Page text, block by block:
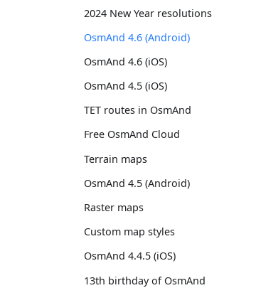
2024 New Year resolutions
OsmAnd 4.6 (Android)
OsmAnd 4.6 (iOS)
OsmAnd 4.5 (iOS)
TET routes in OsmAnd
Free OsmAnd Cloud
Terrain maps
OsmAnd 4.5 (Android)
Raster maps
Custom map styles
OsmAnd 4.4.5 (iOS)
13th birthday of OsmAnd